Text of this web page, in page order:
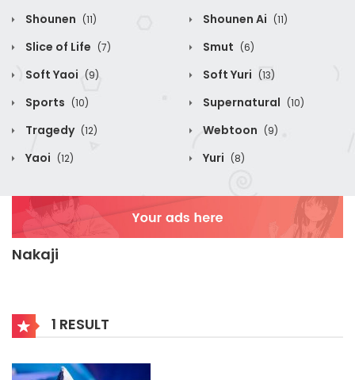
Shounen (11) Shounen Ai (11)
Slice of Life (7) Smut (6)
Soft Yaoi (9) Soft Yuri (13)
Sports (10) Supernatural (10)
Tragedy (12) Webtoon (9)
Yaoi (12) Yuri (8)
Nakaji
1 RESULT